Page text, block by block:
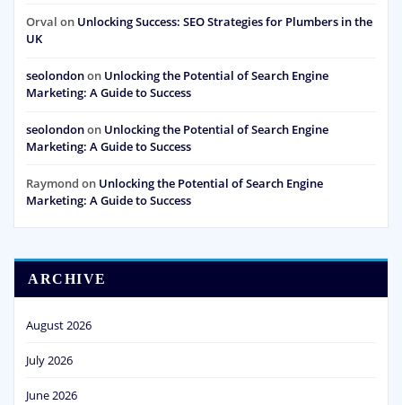
Orval on Unlocking Success: SEO Strategies for Plumbers in the
UK
seolondonon Unlocking the Potential of Search Engine
Marketing: A Guide to Success
seolondonon Unlocking the Potential of Search Engine
Marketing: A Guide to Success
Raymond on Unlocking the Potential of Search Engine
Marketing: A Guide to Success
ARCHIVE
August 2026
July 2026
June 2026